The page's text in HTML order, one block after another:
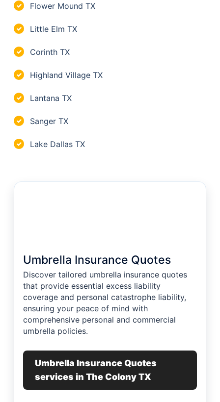
✓ Flower Mound TX
✓ Little Elm TX
✓ Corinth TX
✓ Highland Village TX
✓ Lantana TX
✓ Sanger TX
✓ Lake Dallas TX
Umbrella Insurance Quotes
Discover tailored umbrella insurance quotes
that provide essential excess liability
coverage and personal catastrophe liability,
ensuring your peace of mind with
comprehensive personal and commercial
umbrella policies.
Umbrella Insurance Quotes
services in The Colony TX